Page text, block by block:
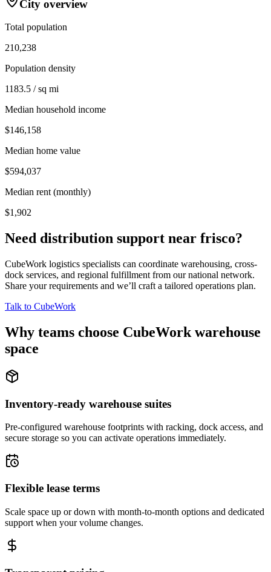
City overview
Total population
210,238
Population density
1183.5 / sq mi
Median household income
$146,158
Median home value
$594,037
Median rent (monthly)
$1,902
Need distribution support near frisco?
CubeWork logistics specialists can coordinate warehousing, cross-
dock services, and regional fulfillment from our national network.
Share your requirements and we’ll craft a tailored operations plan.
Talk to CubeWork
Why teams choose CubeWork warehouse
space
Inventory-ready warehouse suites
Pre-configured warehouse footprints with racking, dock access, and
secure storage so you can activate operations immediately.
Flexible lease terms
Scale space up or down with month-to-month options and dedicated
support when your volume changes.